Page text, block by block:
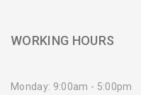
WORKING HOURS
Monday: 9:00am - 5:00pm